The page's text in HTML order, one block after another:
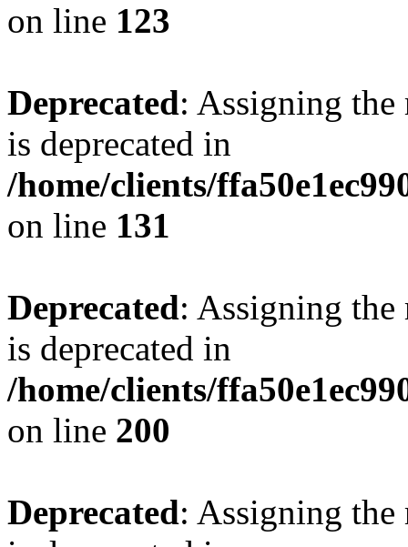
on line 123
Deprecated: Assigning the
is deprecated in
/home/clients/
on line 131
Deprecated: Assigning the
is deprecated in
/home/clients/
on line 200
Deprecated: Assigning the